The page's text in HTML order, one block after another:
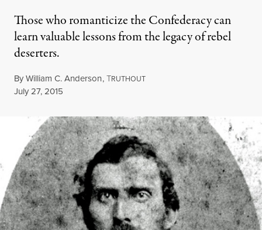
Those who romanticize the Confederacy can
learn valuable lessons from the legacy of rebel
deserters.
ByWilliam C. Anderson,TRUTHOUT
Published
July 27, 2015